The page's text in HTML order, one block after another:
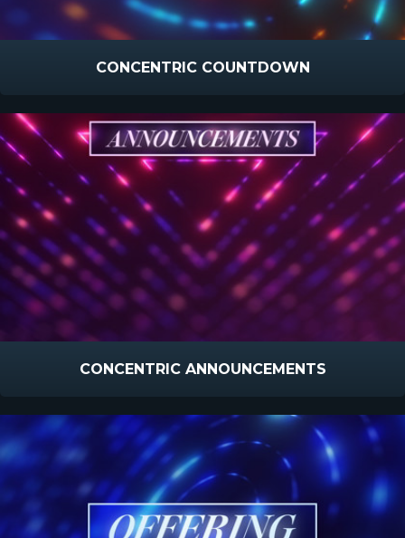
CONCENTRIC COUNTDOWN
CONCENTRIC ANNOUNCEMENTS